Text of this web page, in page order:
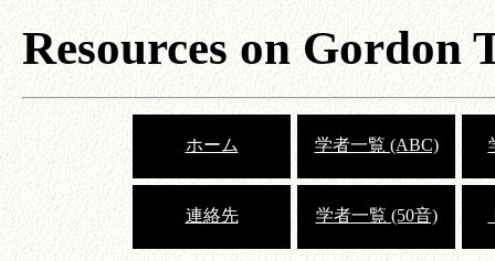
Resources on Gordon
ホーム 学者一覧 (ABC)
連絡先 学者一覧 (50音)